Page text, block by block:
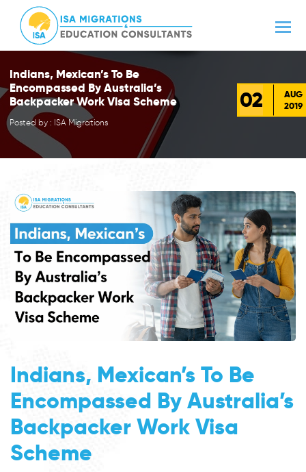
Indians, Mexican’s To Be
Encompassed By Australia’s
Backpacker Work Visa Scheme
Posted by : ISA Migrations
02
AUG
2019
Indians, Mexican’s To Be
Encompassed By Australia’s
Backpacker Work Visa
Scheme